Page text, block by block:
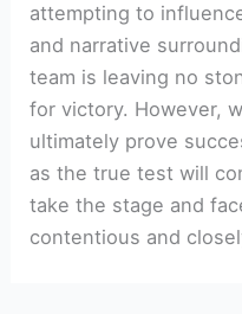
attempting to
and narrative
team is‍ leaving no
for victory. However,
ultimately prove
as the true test will
take the stage and
contentious and